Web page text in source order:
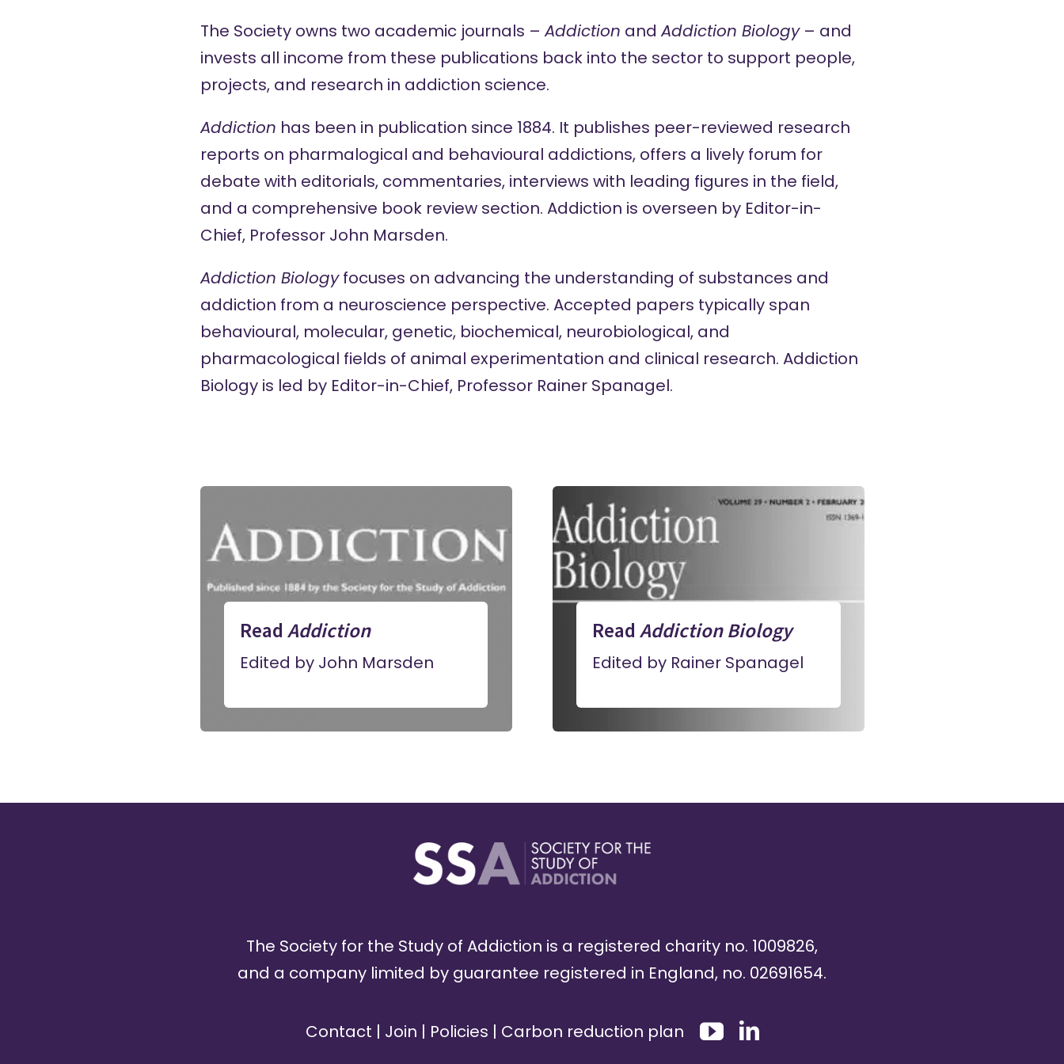
The Society owns two academic journals –Addiction andAddiction Biology– and
invests all income from these publications back into the sector to support people,
projects, and research in addiction science.
Addiction has been in publication since 1884. It publishes peer-reviewed research
reports on pharmalogical and behavioural addictions, offers a lively forum for
debate with editorials, commentaries, interviews with leading figures in the field,
and a comprehensive book review section. Addiction is overseen by Editor-in-
Chief, Professor John Marsden.
Addiction Biologyfocuses on advancing the understanding of substances and
addiction from a neuroscience perspective. Accepted papers typically span
behavioural, molecular, genetic, biochemical, neurobiological, and
pharmacological fields of animal experimentation and clinical research. Addiction
Biology is led by Editor-in-Chief, Professor Rainer Spanagel.
ReadAddiction
Edited by John Marsden
ReadAddiction Biology
Edited by Rainer Spanagel
The Society for the Study of Addiction is a registered charity no. 1009826,
and a company limited by guarantee registered in England, no. 02691654.
Contact | Join | Policies | Carbon reduction plan